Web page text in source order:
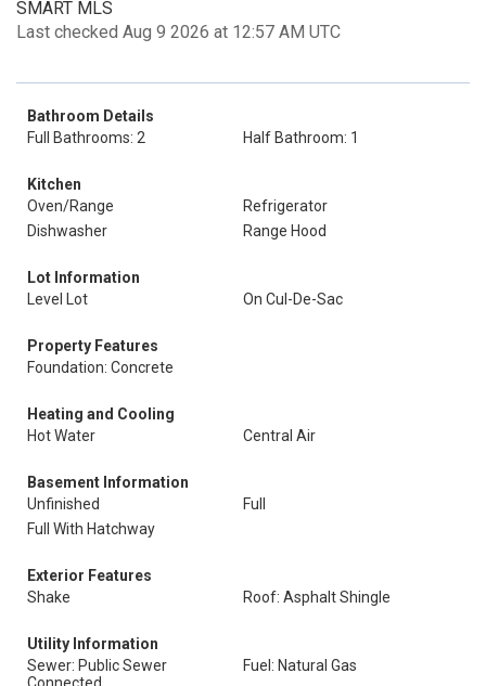
SMART MLS
Last checked Aug 9 2026 at 12:57 AM UTC
Bathroom Details
Full Bathrooms: 2
Half Bathroom: 1
Kitchen
Oven/Range
Refrigerator
Dishwasher
Range Hood
Lot Information
Level Lot
On Cul-De-Sac
Property Features
Foundation: Concrete
Heating and Cooling
Hot Water
Central Air
Basement Information
Unfinished
Full
Full With Hatchway
Exterior Features
Shake
Roof: Asphalt Shingle
Utility Information
Sewer: Public Sewer
Fuel: Natural Gas